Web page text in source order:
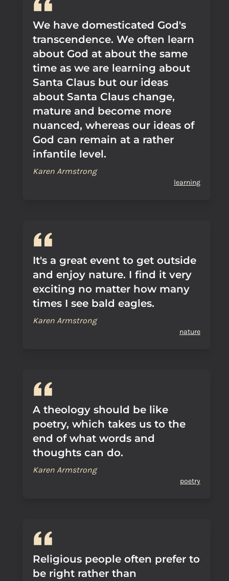
We have domesticated God's
transcendence. We often learn
about God at about the same
time as we are learning about
Santa Claus but our ideas
about Santa Claus change,
mature and become more
nuanced, whereas our ideas of
God can remain at a rather
infantile level.
Karen Armstrong
learning
It's a great event to get outside
and enjoy nature. I find it very
exciting no matter how many
times I see bald eagles.
Karen Armstrong
nature
A theology should be like
poetry, which takes us to the
end of what words and
thoughts can do.
Karen Armstrong
poetry
Religious people often prefer to
be right rather than